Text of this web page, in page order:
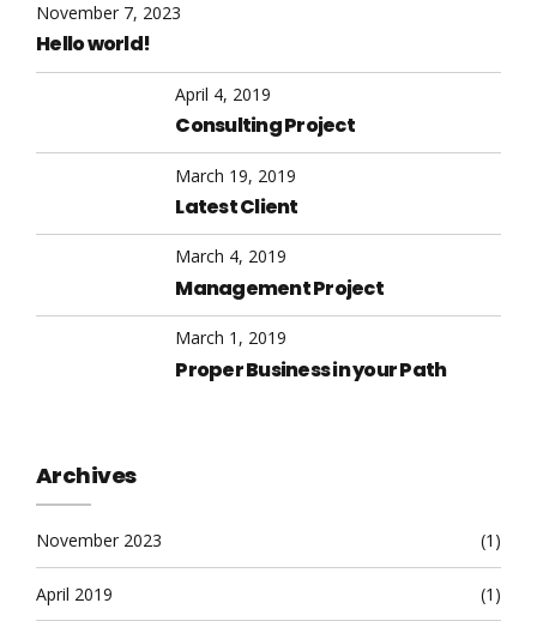
November 7, 2023
Hello world!
April 4, 2019
Consulting Project
March 19, 2019
Latest Client
March 4, 2019
Management Project
March 1, 2019
Proper Business in your Path
Archives
November 2023 (1)
April 2019 (1)